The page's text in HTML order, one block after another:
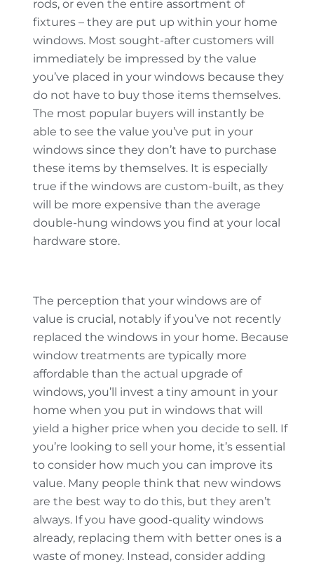
rods, or even the entire assortment of
fixtures – they are put up within your home
windows. Most sought-after customers will
immediately be impressed by the value
you’ve placed in your windows because they
do not have to buy those items themselves.
The most popular buyers will instantly be
able to see the value you’ve put in your
windows since they don’t have to purchase
these items by themselves. It is especially
true if the windows are custom-built, as they
will be more expensive than the average
double-hung windows you find at your local
hardware store.
The perception that your windows are of
value is crucial, notably if you’ve not recently
replaced the windows in your home. Because
window treatments are typically more
affordable than the actual upgrade of
windows, you’ll invest a tiny amount in your
home when you put in windows that will
yield a higher price when you decide to sell. If
you’re looking to sell your home, it’s essential
to consider how much you can improve its
value. Many people think that new windows
are the best way to do this, but they aren’t
always. If you have good-quality windows
already, replacing them with better ones is a
waste of money. Instead, consider adding